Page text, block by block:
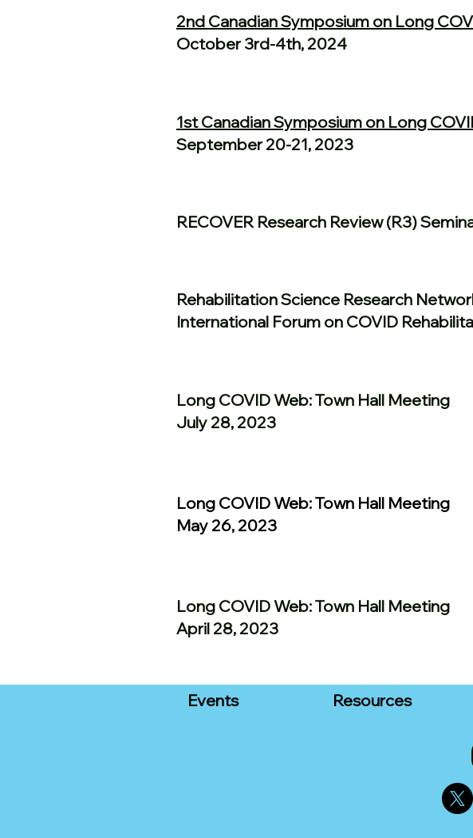
2nd Canadian Symposium on Long
October 3rd-4th, 2024
1st Canadian Symposium on Long
September 20-21, 2023
RECOVER Research Review (R3)
Rehabilitation Science Research
International Forum on COVID
Long COVID Web: Town Hall Meeting
July 28, 2023
Long COVID Web: Town Hall Meeting
May 26, 2023
Long COVID Web: Town Hall Meeting
April 28, 2023
Events Resources